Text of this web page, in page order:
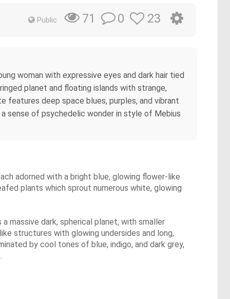
Public 71 0 23
woman with expressive eyes and dark hair tied
planet and floating islands with strange,
features deep space blues, purples, and vibrant
sense of psychedelic wonder in style of Mebius
adorned with a bright blue, glowing flower-like
plants which sprout numerous white, glowing
massive dark, spherical planet, with smaller
structures with glowing undersides and long,
by cool tones of blue, indigo, and dark grey,